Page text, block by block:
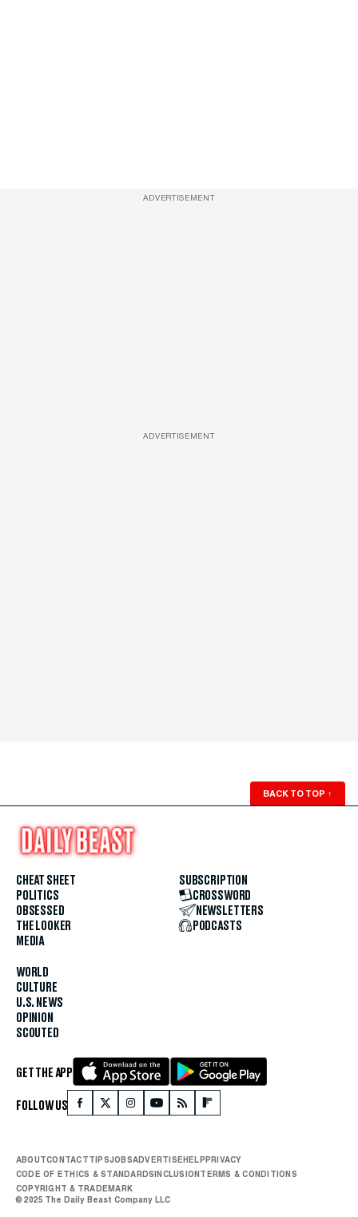
ADVERTISEMENT
ADVERTISEMENT
BACK TO TOP ↑
CHEAT SHEET
POLITICS
OBSESSED
THE LOOKER
MEDIA
WORLD
CULTURE
U.S. NEWS
OPINION
SCOUTED
SUBSCRIPTION
CROSSWORD
NEWSLETTERS
PODCASTS
GET THE APP
FOLLOW US
ABOUTCONTACTTIPSJOBSADVERTISEHELPPRIVACY
CODE OF ETHICS & STANDARDSINCLUSIONTERMS & CONDITIONS
COPYRIGHT & TRADEMARK
© 2025 The Daily Beast Company LLC